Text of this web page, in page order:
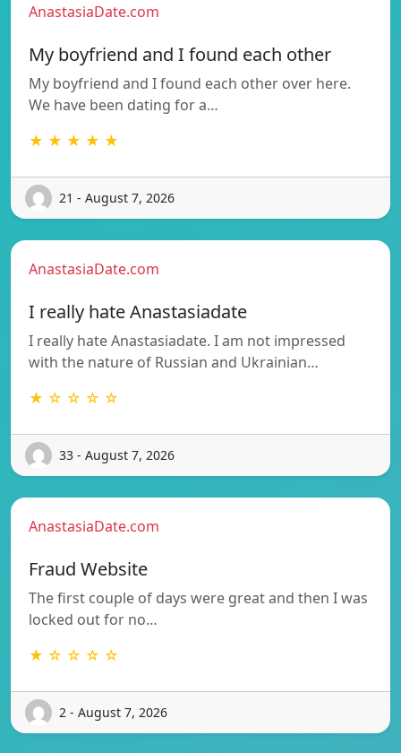
AnastasiaDate.com
My boyfriend and I found each other
My boyfriend and I found each other over here.
We have been dating for a…
★ ★ ★ ★ ★
21 - August 7, 2026
AnastasiaDate.com
I really hate Anastasiadate
I really hate Anastasiadate. I am not impressed
with the nature of Russian and Ukrainian…
★ ☆ ☆ ☆ ☆
33 - August 7, 2026
AnastasiaDate.com
Fraud Website
The first couple of days were great and then I was
locked out for no…
★ ☆ ☆ ☆ ☆
2 - August 7, 2026